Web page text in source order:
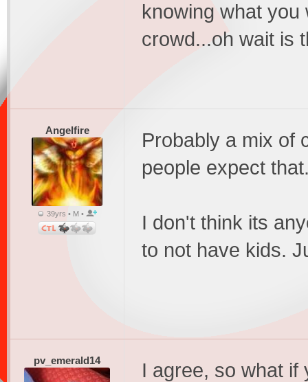
knowing what
crowd...oh wait is
Angelfire
39yrs • M •
Probably a mix of
people expect
I don't think its
to not have kids.
pv_emerald14
I agree, so what if